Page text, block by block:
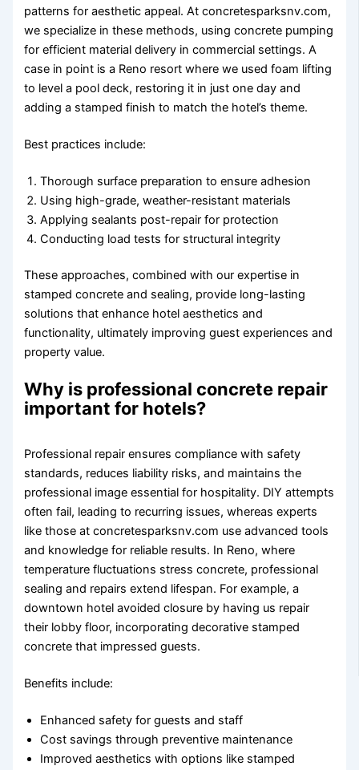
patterns for aesthetic appeal. At concretesparksnv.com,
we specialize in these methods, using concrete pumping
for efficient material delivery in commercial settings. A
case in point is a Reno resort where we used foam lifting
to level a pool deck, restoring it in just one day and
adding a stamped finish to match the hotel’s theme.
Best practices include:
Thorough surface preparation to ensure adhesion
Using high-grade, weather-resistant materials
Applying sealants post-repair for protection
Conducting load tests for structural integrity
These approaches, combined with our expertise in
stamped concrete and sealing, provide long-lasting
solutions that enhance hotel aesthetics and
functionality, ultimately improving guest experiences and
property value.
Why is professional concrete repair
important for hotels?
Professional repair ensures compliance with safety
standards, reduces liability risks, and maintains the
professional image essential for hospitality. DIY attempts
often fail, leading to recurring issues, whereas experts
like those at concretesparksnv.com use advanced tools
and knowledge for reliable results. In Reno, where
temperature fluctuations stress concrete, professional
sealing and repairs extend lifespan. For example, a
downtown hotel avoided closure by having us repair
their lobby floor, incorporating decorative stamped
concrete that impressed guests.
Benefits include:
Enhanced safety for guests and staff
Cost savings through preventive maintenance
Improved aesthetics with options like stamped